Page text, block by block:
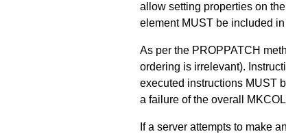
allow setting properties on
element MUST be included
As per the PROPPATCH
ordering is irrelevant).
executed instructions MUST
a failure of the overall
If a server attempts to make